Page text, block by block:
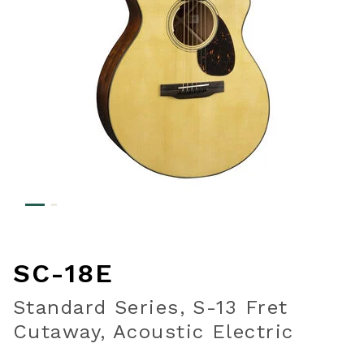
SC-18E
Standard Series, S-13 Fret
Cutaway, Acoustic Electric